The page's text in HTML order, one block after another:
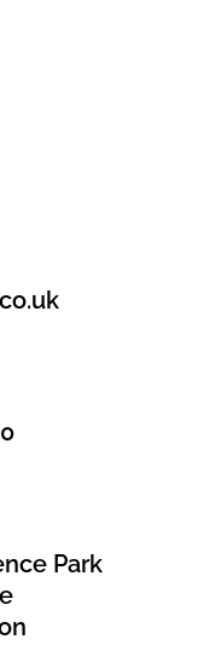
Park